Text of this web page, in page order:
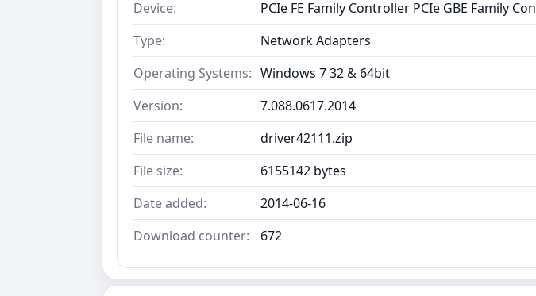
Device:
PCIe FE Family Controller PCIe GBE Family Con
Type:
Network Adapters
Operating Systems: Windows 7 32 & 64bit
Version:
7.088.0617.2014
File name:
driver42111.zip
File size:
6155142 bytes
Date added:
2014-06-16
Download counter:
672